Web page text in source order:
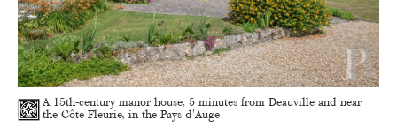
A 15th-century manor house, 5 minutes from Deauville and near
the Côte Fleurie, in the Pays d'Auge